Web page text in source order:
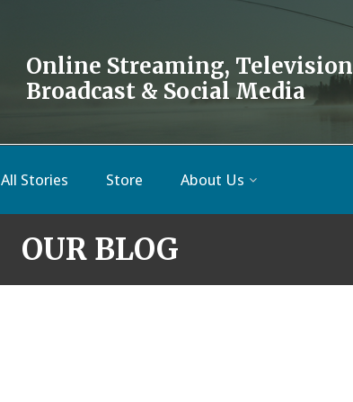
Online Streaming, Television
Broadcast & Social Media
All Stories Store About Us
OUR BLOG